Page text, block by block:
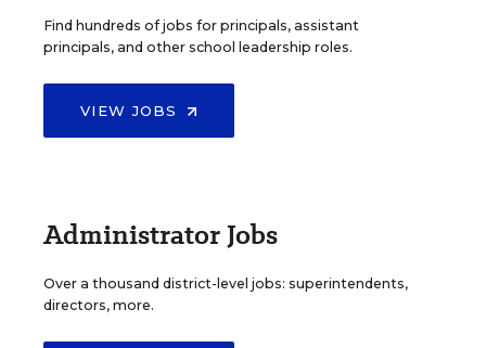
Find hundreds of jobs for principals, assistant
principals, and other school leadership roles.
VIEW JOBS
Administrator Jobs
Over a thousand district-level jobs: superintendents,
directors, more.